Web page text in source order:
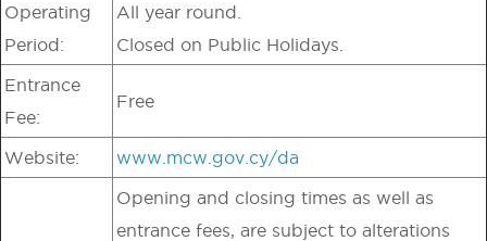
Operating
Period:
All year round.
Closed on Public Holidays.
Entrance
Fee:
Free
Website: www.mcw.gov.cy/da
Opening and closing times as well as
entrance fees, are subject to alterations